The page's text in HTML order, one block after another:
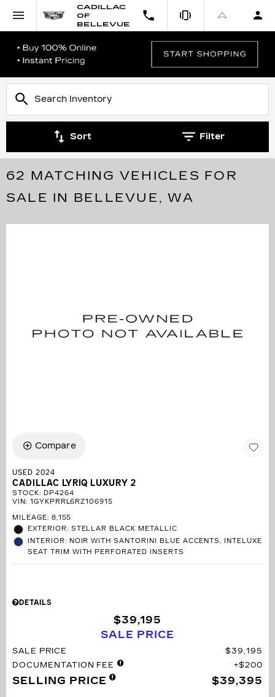
CADILLAC
OF
BELLEVUE
Sort Filter
62 MATCHING VEHICLES FOR
SALE IN BELLEVUE, WA
Compare
USED 2024
CADILLAC LYRIQ LUXURY 2
STOCK: DP4264
VIN: 1GYKPRRL6RZ106915
MILEAGE: 8,155
EXTERIOR: STELLAR BLACK METALLIC
INTERIOR: NOIR WITH SANTORINI BLUE ACCENTS, INTELUXE
SEAT TRIM WITH PERFORATED INSERTS
DETAILS
SALE PRICE
$39,195
SALE PRICE
$39,195
DOCUMENTATION FEE
$200
SELLING PRICE $39,395